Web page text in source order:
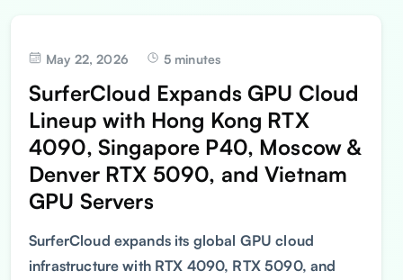
May 22, 2026 5 minutes
SurferCloud Expands GPU Cloud
Lineup with Hong Kong RTX
4090, Singapore P40, Moscow &
Denver RTX 5090, and Vietnam
GPU Servers
SurferCloud expands its global GPU cloud
infrastructure with RTX 4090, RTX 5090, and